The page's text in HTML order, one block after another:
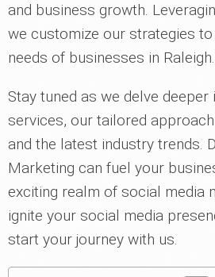
and business growth.
we customize our strategies
needs of businesses in Raleigh.
Stay tuned as we delve
services, our tailored
and the latest industry trends.
Marketing can fuel your
exciting realm of social media
ignite your social media
start your journey with us.